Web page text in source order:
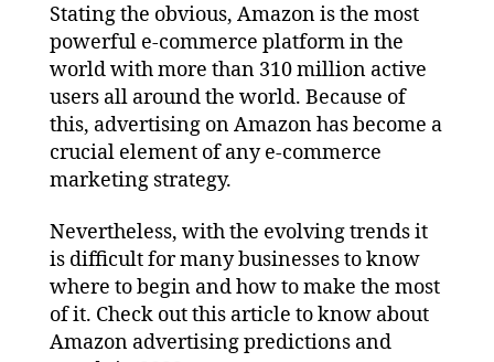
Stating the obvious, Amazon is the most
powerful e-commerce platform in the
world with more than 310 million active
users all around the world. Because of
this, advertising on Amazon has become a
crucial element of any e-commerce
marketing strategy.
Nevertheless, with the evolving trends it
is difficult for many businesses to know
where to begin and how to make the most
of it. Check out this article to know about
Amazon advertising predictions and